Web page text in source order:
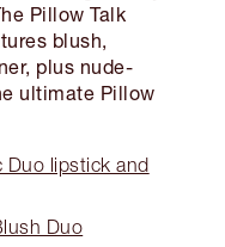
Pillow Talk
blush,
plus nude-
ultimate Pillow
Duo lipstick and
Duo